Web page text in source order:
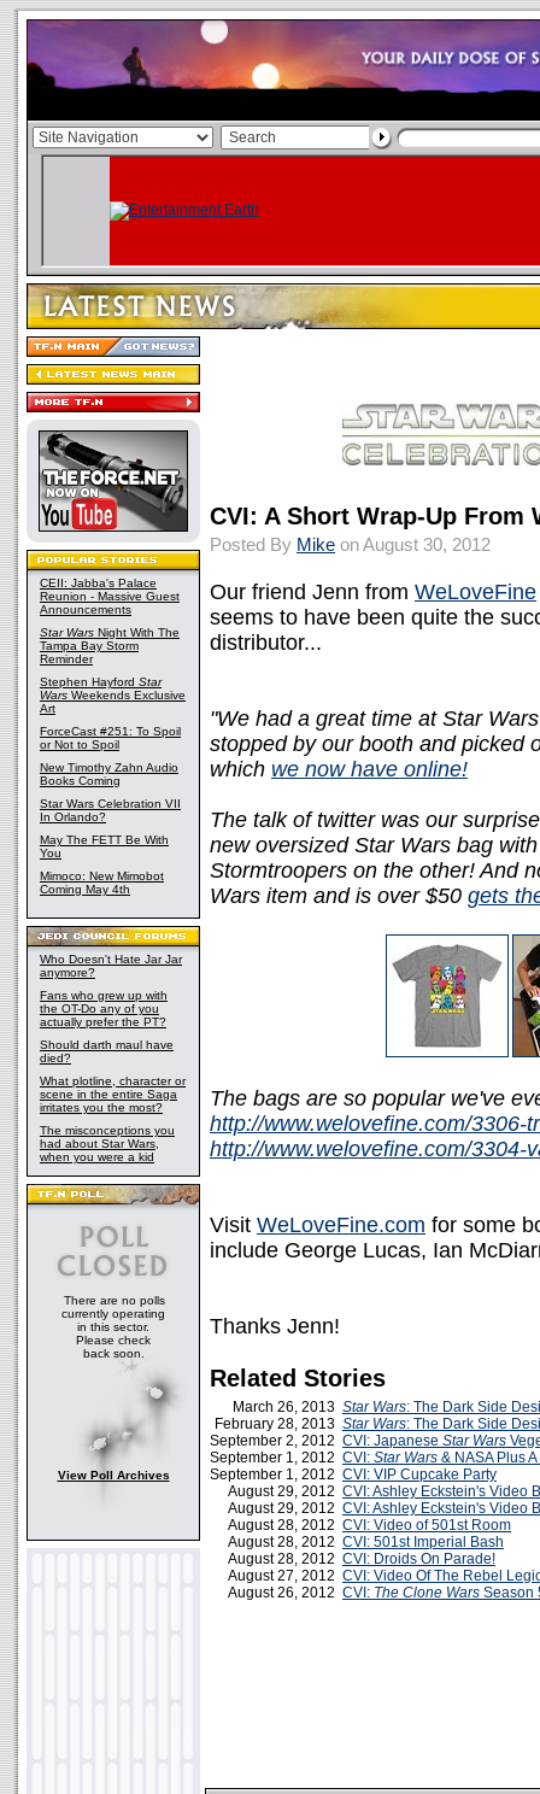
CEII: Jabba's Palace
Reunion - Massive Guest
Announcements
Star Wars Night With The
Tampa Bay Storm
Reminder
Stephen Hayford Star
Wars Weekends Exclusive
Art
ForceCast #251: To Spoil
or Not to Spoil
New Timothy Zahn Audio
Books Coming
Star Wars Celebration VII
In Orlando?
May The FETT Be With
You
Mimoco: New Mimobot
Coming May 4th
Who Doesn't Hate Jar Jar
anymore?
Fans who grew up with
the OT-Do any of you
actually prefer the PT?
Should darth maul have
died?
What plotline, character or
scene in the entire Saga
irritates you the most?
The misconceptions you
had about Star Wars,
when you were a kid
There are no polls
currently operating
in this sector.
Please check
back soon.
View Poll Archives
CVI: A Short Wrap-Up From
Posted By Mike on August 30, 2012
Our friend Jenn from WeLoveFine
seems to have been quite the
distributor...
"We had a great time at Star
stopped by our booth and picked
which we now have online!
The talk of twitter was our
new oversized Star Wars bag
Stormtroopers on the other! And
Wars item and is over $50 gets
The bags are so popular we've
http://www.welovefine.com/3306-
http://www.welovefine.com/3304-
Visit WeLoveFine.com for some
include George Lucas, Ian
Thanks Jenn!
Related Stories
March 26, 2013 Star Wars: The Dark Side
February 28, 2013 Star Wars: The Dark Side
September 2, 2012 CVI: Japanese Star Wars
September 1, 2012 CVI: Star Wars & NASA Plus
September 1, 2012 CVI: VIP Cupcake Party
August 29, 2012 CVI: Ashley Eckstein's Video
August 29, 2012 CVI: Ashley Eckstein's Video
August 28, 2012 CVI: Video of 501st Room
August 28, 2012 CVI: 501st Imperial Bash
August 28, 2012 CVI: Droids On Parade!
August 27, 2012 CVI: Video Of The Rebel
August 26, 2012 CVI: The Clone Wars Season